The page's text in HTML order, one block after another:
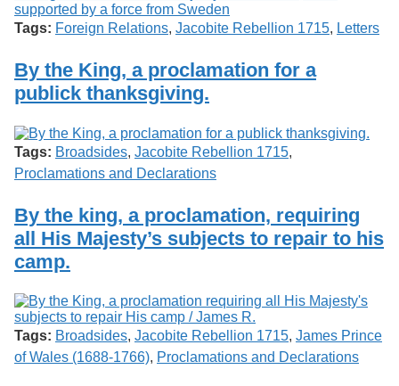
Tags: Foreign Relations, Jacobite Rebellion 1715, Letters
By the King, a proclamation for a
publick thanksgiving.
Tags: Broadsides, Jacobite Rebellion 1715,
Proclamations and Declarations
By the king, a proclamation, requiring
all His Majesty’s subjects to repair to his
camp.
Tags: Broadsides, Jacobite Rebellion 1715, James Prince
of Wales (1688-1766), Proclamations and Declarations